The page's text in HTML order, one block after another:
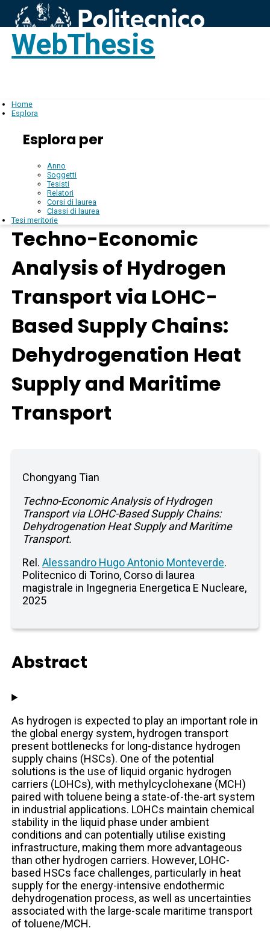
WebThesis
Home
Esplora
Esplora per
Anno
Soggetti
Tesisti
Relatori
Corsi di laurea
Classi di laurea
Tesi meritorie
Techno-Economic
Analysis of Hydrogen
Transport via LOHC-
Based Supply Chains:
Dehydrogenation Heat
Supply and Maritime
Transport
Chongyang Tian
Techno-Economic Analysis of Hydrogen
Transport via LOHC-Based Supply Chains:
Dehydrogenation Heat Supply and Maritime
Transport.
Rel.Alessandro Hugo Antonio Monteverde.
Politecnico di Torino, Corso di laurea
magistrale in Ingegneria Energetica E Nucleare,
2025
Abstract
As hydrogen is expected to play an important role in
the global energy system, hydrogen transport
present bottlenecks for long-distance hydrogen
supply chains (HSCs). One of the potential
solutions is the use of liquid organic hydrogen
carriers (LOHCs), with methylcyclohexane (MCH)
paired with toluene being a state-of-the-art system
in industrial applications. LOHCs maintain chemical
stability in the liquid phase under ambient
conditions and can potentially utilise existing
infrastructure, making them more advantageous
than other hydrogen carriers. However, LOHC-
based HSCs face challenges, particularly in heat
supply for the energy-intensive endothermic
dehydrogenation process, as well as uncertainties
associated with the large-scale maritime transport
of toluene/MCH.